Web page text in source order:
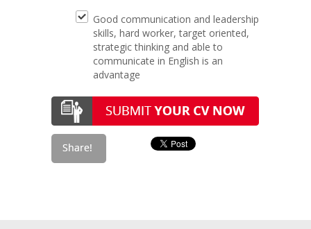
Good communication and leadership
skills, hard worker, target oriented,
strategic thinking and able to
communicate in English is an
advantage